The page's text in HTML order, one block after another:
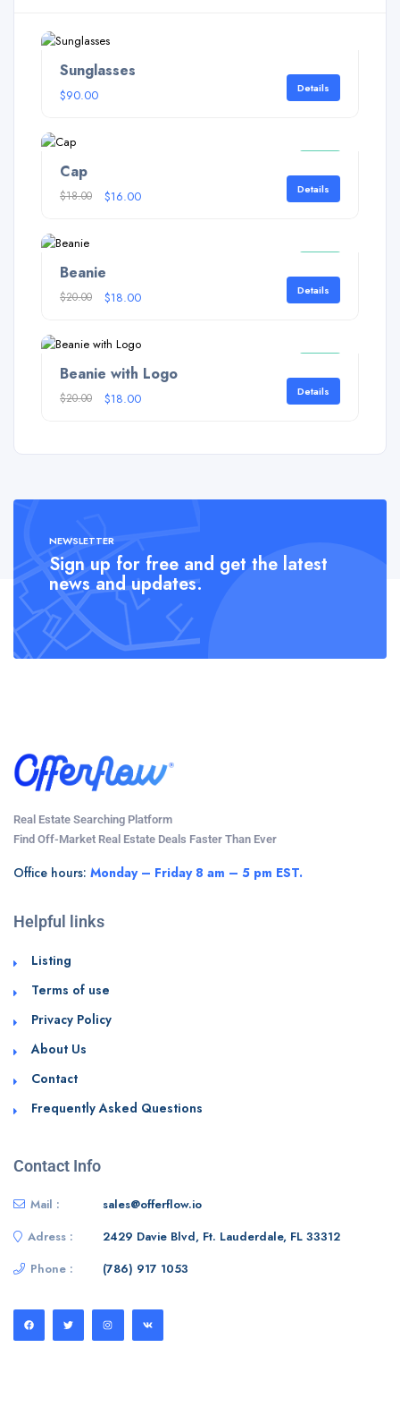
Sunglasses
$90.00 Details
Cap
$18.00 $16.00 Details
Beanie
$20.00 $18.00 Details
Beanie with Logo
$20.00 $18.00 Details
NEWSLETTER
Sign up for free and get the latest
news and updates.
Real Estate Searching Platform
Find Off-Market Real Estate Deals Faster Than Ever
Office hours: Monday – Friday 8 am – 5 pm EST.
Helpful links
Listing
Terms of use
Privacy Policy
About Us
Contact
Frequently Asked Questions
Contact Info
Mail :
sales@offerflow.io
Adress :
2429 Davie Blvd, Ft. Lauderdale, FL 33312
Phone :
(786) 917 1053